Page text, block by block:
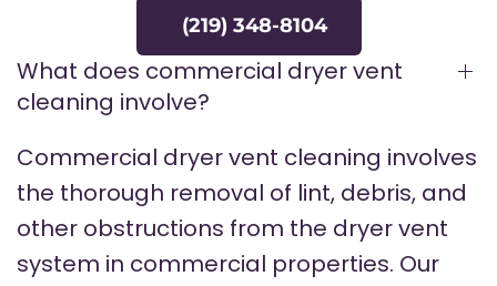
(219) 348-8104
What does commercial dryer vent
cleaning involve?
Commercial dryer vent cleaning involves
the thorough removal of lint, debris, and
other obstructions from the dryer vent
system in commercial properties. Our